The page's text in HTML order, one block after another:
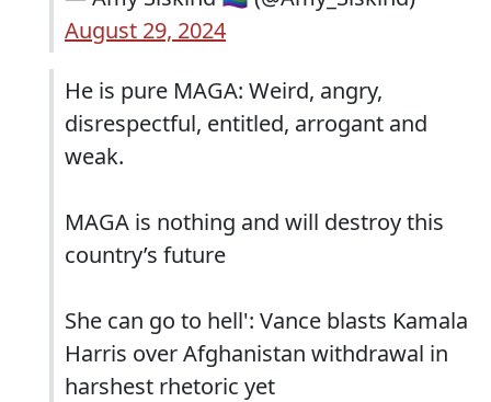
August 29, 2024
He is pure MAGA: Weird, angry,
disrespectful, entitled, arrogant and
weak.
MAGA is nothing and will destroy this
country’s future
She can go to hell': Vance blasts Kamala
Harris over Afghanistan withdrawal in
harshest rhetoric yet